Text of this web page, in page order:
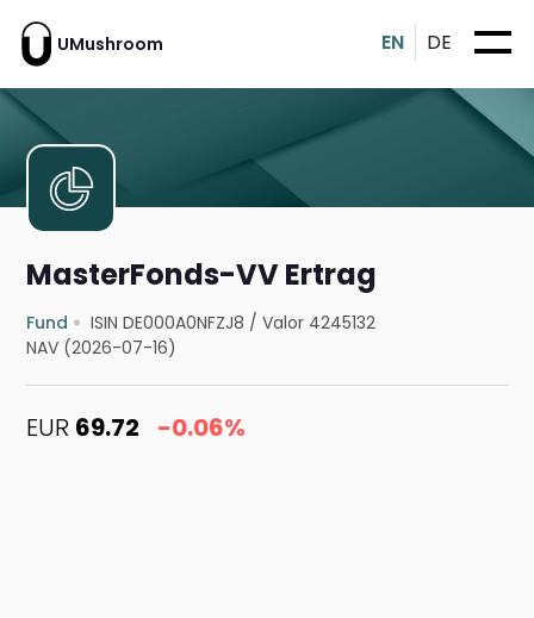
UMushroom EN DE
MasterFonds-VV Ertrag
Fund ISIN DE000A0NFZJ8 /Valor 4245132
NAV (2026-07-16)
EUR 69.72 -0.06%